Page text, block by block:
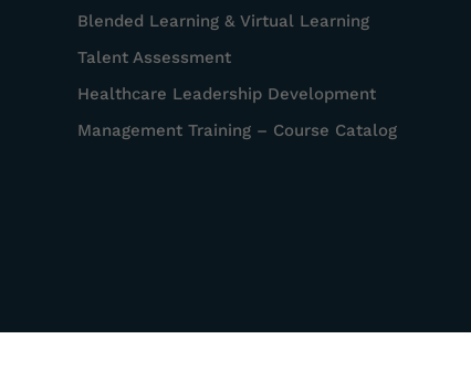
Blended Learning & Virtual Learning
Talent Assessment
Healthcare Leadership Development
Management Training – Course Catalog